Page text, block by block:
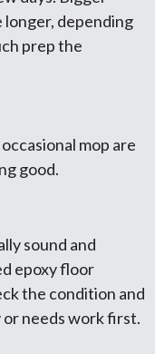
longer, depending
prep the
mop are
good.
sound and
epoxy floor
the condition and
needs work first.